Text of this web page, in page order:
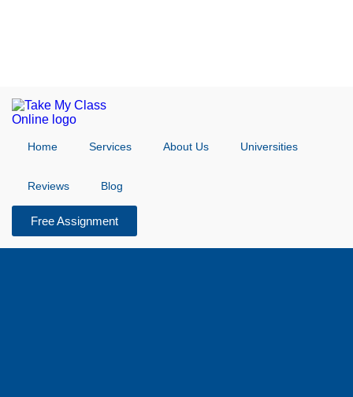
Home Services About Us Universities
Reviews Blog
Free Assignment